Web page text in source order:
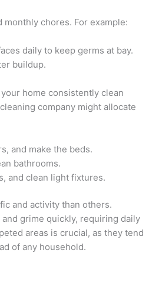
monthly chores. For example:
daily to keep germs at bay.
buildup.
home consistently clean
company might allocate
and make the beds.
bathrooms.
and clean light fixtures.
and activity than others.
grime quickly, requiring daily
areas is crucial, as they tend
of any household.